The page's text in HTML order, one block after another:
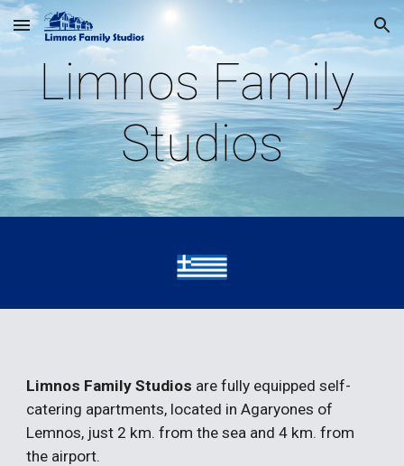
Skip to main content Skip to navigation
Limnos Family
Studios
Limnos Family Studios are fully equipped self-
catering apartments, located in Agaryones of
Lemnos, just 2 km. from the sea and 4 km. from
the airport.